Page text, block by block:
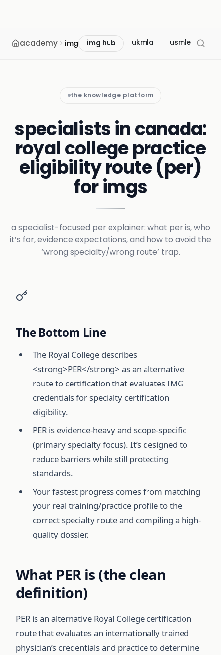
academy img img hub ukmla usmle
the knowledge platform
specialists in canada:
royal college practice
eligibility route (per)
for imgs
a specialist-focused per explainer: what per is, who
it’s for, evidence expectations, and how to avoid the
‘wrong specialty/wrong route’ trap.
The Bottom Line
The Royal College describes
<strong>PER</strong> as an alternative
route to certification that evaluates IMG
credentials for specialty certification
eligibility.
PER is evidence-heavy and scope-specific
(primary specialty focus). It’s designed to
reduce barriers while still protecting
standards.
Your fastest progress comes from matching
your real training/practice profile to the
correct specialty route and compiling a high-
quality dossier.
What PER is (the clean
definition)
PER is an alternative Royal College certification
route that evaluates an internationally trained
physician’s credentials and practice to determine